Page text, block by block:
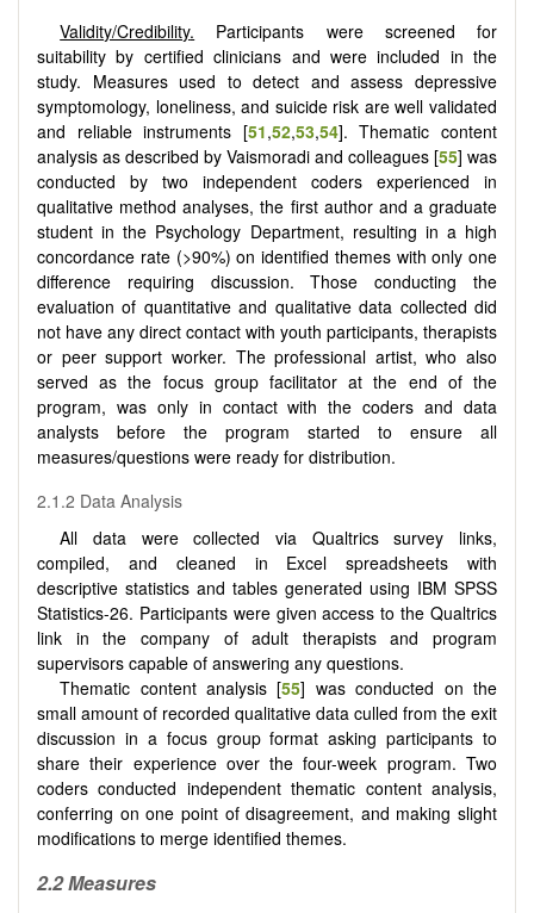
Validity/Credibility. Participants were screened for
suitability by certified clinicians and were included in the
study. Measures used to detect and assess depressive
symptomology, loneliness, and suicide risk are well validated
and reliable instruments [51,52,53,54]. Thematic content
analysis as described by Vaismoradi and colleagues [55] was
conducted by two independent coders experienced in
qualitative method analyses, the first author and a graduate
student in the Psychology Department, resulting in a high
concordance rate (>90%) on identified themes with only one
difference requiring discussion. Those conducting the
evaluation of quantitative and qualitative data collected did
not have any direct contact with youth participants, therapists
or peer support worker. The professional artist, who also
served as the focus group facilitator at the end of the
program, was only in contact with the coders and data
analysts before the program started to ensure all
measures/questions were ready for distribution.
2.1.2 Data Analysis
All data were collected via Qualtrics survey links,
compiled, and cleaned in Excel spreadsheets with
descriptive statistics and tables generated using IBM SPSS
Statistics-26. Participants were given access to the Qualtrics
link in the company of adult therapists and program
supervisors capable of answering any questions.
Thematic content analysis [55] was conducted on the
small amount of recorded qualitative data culled from the exit
discussion in a focus group format asking participants to
share their experience over the four-week program. Two
coders conducted independent thematic content analysis,
conferring on one point of disagreement, and making slight
modifications to merge identified themes.
2.2 Measures